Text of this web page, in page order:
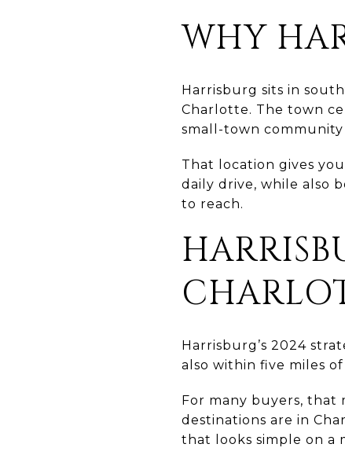
WHY
Harrisburg sits in
Charlotte. The town
small-town
That location gives
daily drive, while also
to reach.
Harrisburg’s 2024
also within five miles
For many buyers, that
destinations are in
that looks simple on a